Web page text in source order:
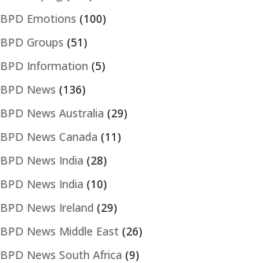
BPD Emotions (100)
BPD Groups (51)
BPD Information (5)
BPD News (136)
BPD News Australia (29)
BPD News Canada (11)
BPD News India (28)
BPD News India (10)
BPD News Ireland (29)
BPD News Middle East (26)
BPD News South Africa (9)